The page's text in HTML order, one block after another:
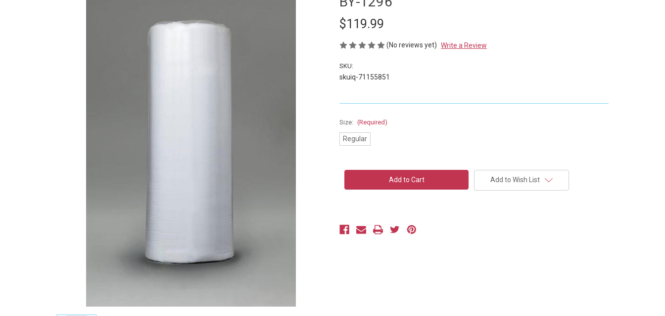
$119.99
(No reviews yet) Write a Review
SKU:
skuiq-71155851
Size: (Required)
Regular
Add to Wish List